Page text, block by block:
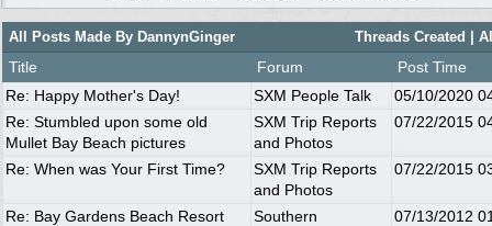
Threads Created |
All Posts Made By DannynGinger
Title Forum
Post Time
Re: Happy Mother's Day!
SXM People Talk 05/10/2020
Re: Stumbled upon some old
Mullet Bay Beach pictures
SXM Trip Reports
and Photos
07/22/2015
Re: When was Your First Time?
SXM Trip Reports
and Photos
07/22/2015
Re: Bay Gardens Beach Resort
Southern
07/13/2012